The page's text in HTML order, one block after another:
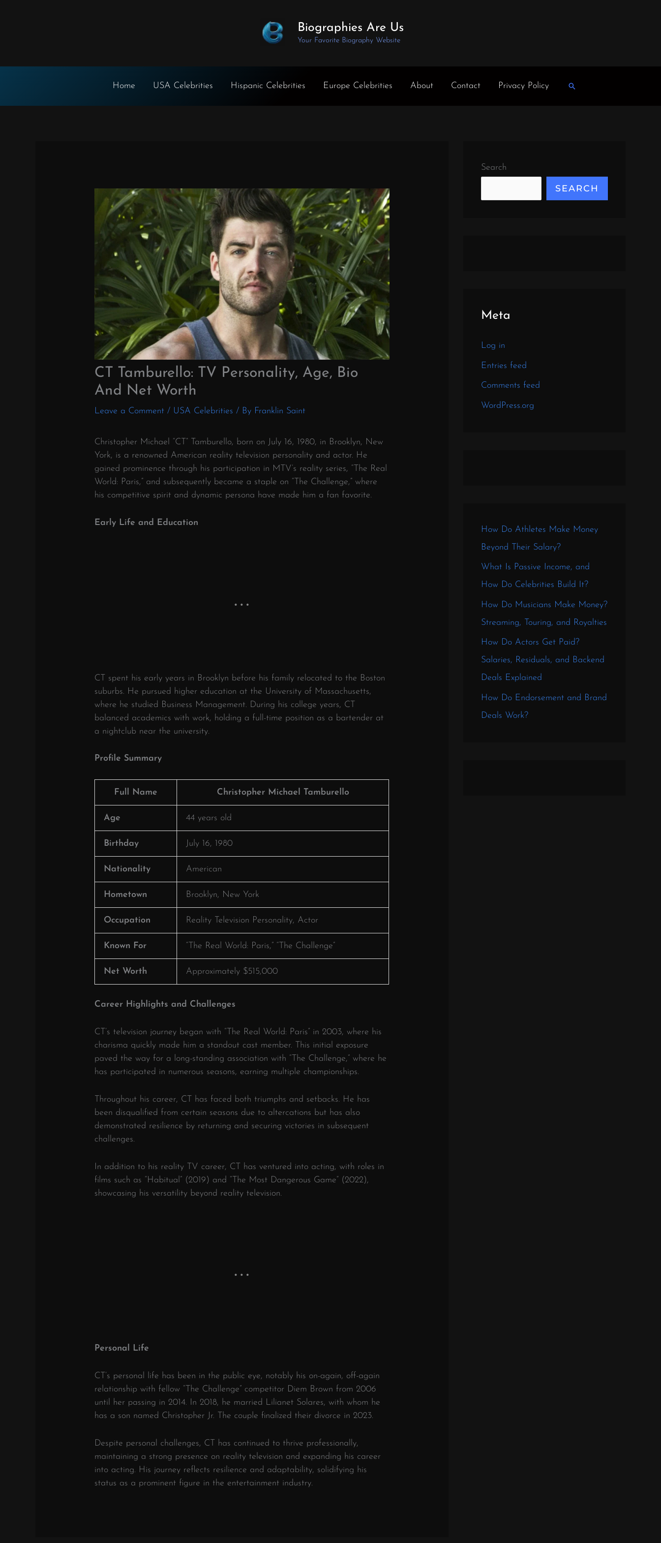
Biographies Are Us
Your Favorite Biography Website
Home USA Celebrities Hispanic Celebrities Europe Celebrities About Contact Privacy Policy Search
CT Tamburello: TV Personality, Age, Bio
And Net Worth
Leave a Comment / USA Celebrities / By Franklin Saint
Christopher Michael “CT” Tamburello, born on July 16, 1980, in Brooklyn, New
York, is a renowned American reality television personality and actor. He
gained prominence through his participation in MTV’s reality series, “The Real
World: Paris,” and subsequently became a staple on “The Challenge,” where
his competitive spirit and dynamic persona have made him a fan favorite.
Early Life and Education
CT spent his early years in Brooklyn before his family relocated to the Boston
suburbs. He pursued higher education at the University of Massachusetts,
where he studied Business Management. During his college years, CT
balanced academics with work, holding a full-time position as a bartender at
a nightclub near the university.
Profile Summary
Full Name Christopher Michael Tamburello
Age 44 years old
Birthday July 16, 1980
Nationality American
Hometown Brooklyn, New York
Occupation Reality Television Personality, Actor
Known For “The Real World: Paris,” “The Challenge”
Net Worth Approximately $515,000
Career Highlights and Challenges
CT’s television journey began with “The Real World: Paris” in 2003, where his
charisma quickly made him a standout cast member. This initial exposure
paved the way for a long-standing association with “The Challenge,” where he
has participated in numerous seasons, earning multiple championships.
Throughout his career, CT has faced both triumphs and setbacks. He has
been disqualified from certain seasons due to altercations but has also
demonstrated resilience by returning and securing victories in subsequent
challenges.
In addition to his reality TV career, CT has ventured into acting, with roles in
films such as “Habitual” (2019) and “The Most Dangerous Game” (2022),
showcasing his versatility beyond reality television.
Personal Life
CT’s personal life has been in the public eye, notably his on-again, off-again
relationship with fellow “The Challenge” competitor Diem Brown from 2006
until her passing in 2014. In 2018, he married Lilianet Solares, with whom he
has a son named Christopher Jr. The couple finalized their divorce in 2023.
Despite personal challenges, CT has continued to thrive professionally,
maintaining a strong presence on reality television and expanding his career
into acting. His journey reflects resilience and adaptability, solidifying his
status as a prominent figure in the entertainment industry.
Search
SEARCH
Meta
Log in
Entries feed
Comments feed
WordPress.org
How Do Athletes Make Money
Beyond Their Salary?
What Is Passive Income, and
How Do Celebrities Build It?
How Do Musicians Make Money?
Streaming, Touring, and Royalties
How Do Actors Get Paid?
Salaries, Residuals, and Backend
Deals Explained
How Do Endorsement and Brand
Deals Work?